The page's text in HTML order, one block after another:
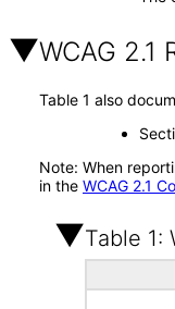
WCAG 2.1
Table 1 also
Note: When
in the WCAG 2.1
Table 1: